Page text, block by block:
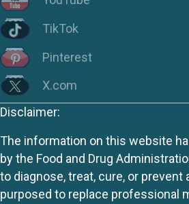
TikTok
Pinterest
X.com
Disclaimer:
The information on this website
by the Food and Drug
to diagnose, treat, cure, or prevent
purposed to replace professional